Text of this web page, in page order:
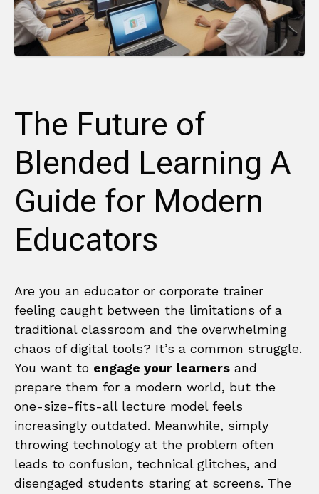
The Future of
Blended Learning A
Guide for Modern
Educators
Are you an educator or corporate trainer
feeling caught between the limitations of a
traditional classroom and the overwhelming
chaos of digital tools? It’s a common struggle.
You want to engage your learners and
prepare them for a modern world, but the
one-size-fits-all lecture model feels
increasingly outdated. Meanwhile, simply
throwing technology at the problem often
leads to confusion, technical glitches, and
disengaged students staring at screens. The